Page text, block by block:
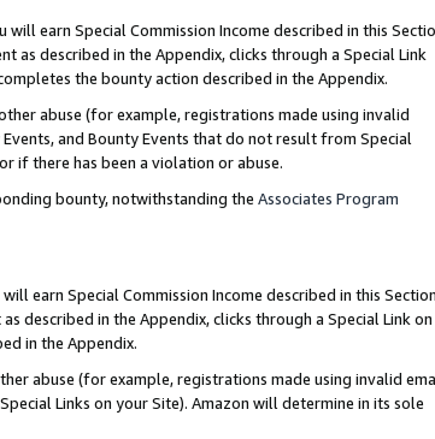
will earn Special Commission Income described in this
as described in the Appendix, clicks through a Special Link
the bounty action described in the Appendix.
abuse (for example, registrations made using invalid
and Bounty Events that do not result from Special
if there has been a violation or abuse.
bounty, notwithstanding the Associates Program
will earn Special Commission Income described in this Section
described in the Appendix, clicks through a Special Link on
in the Appendix.
abuse (for example, registrations made using invalid
Links on your Site). Amazon will determine in its sole